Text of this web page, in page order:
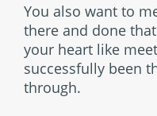
You also want to
there and done
your heart like
successfully been
through.